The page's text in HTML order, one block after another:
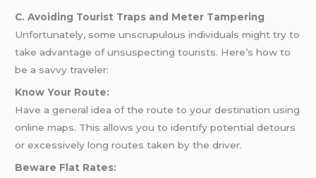
C. Avoiding Tourist Traps and Meter Tampering
Unfortunately, some unscrupulous individuals might try to
take advantage of unsuspecting tourists. Here’s how to
be a savvy traveler:
Know Your Route:
Have a general idea of the route to your destination using
online maps. This allows you to identify potential detours
or excessively long routes taken by the driver.
Beware Flat Rates: